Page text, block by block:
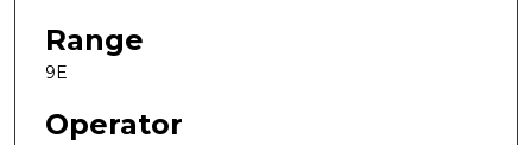
Range
9E
Operator